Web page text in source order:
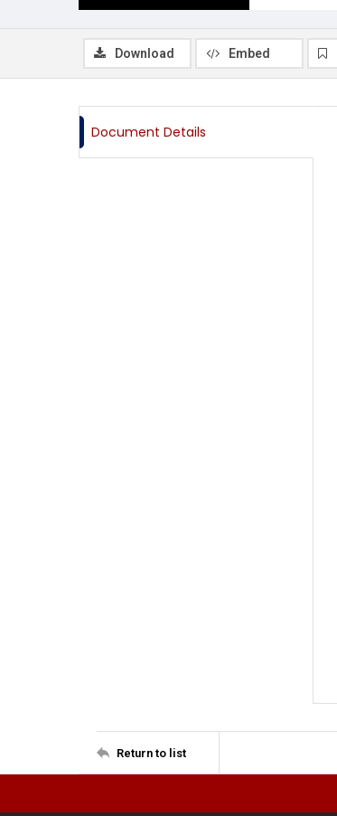
Download Embed
Document Details
Return to list